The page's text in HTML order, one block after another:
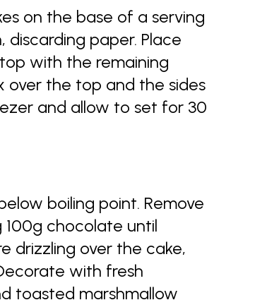
on the base of a serving
discarding paper. Place
with the remaining
over the top and the sides
and allow to set for 30
boiling point. Remove
chocolate until
drizzling over the cake,
with fresh
toasted marshmallow